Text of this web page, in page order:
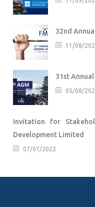
32nd
11/08/
31st
05/08/
Invitation for
Development Limited
07/07/2022